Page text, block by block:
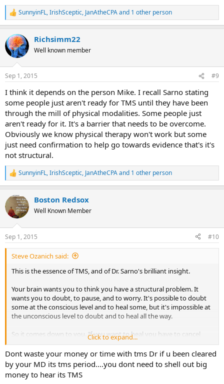
R
e
c
t
i
s
SunnyinFL,IrishSceptic, JanAtheCPAand 1 other person
Richsimm22
Well known member
Sep 1, 2015 #9
I think it depends on the person Mike. I recall Sarno stating
some people just aren't ready for TMS until they have been
through the mill of physical modalities. Some people just
aren't ready for it. It's a barrier that needs to be overcome.
Obviously we know physical therapy won't work but some
just need confirmation to help go towards evidence that's it's
not structural.
R
e
c
t
i
s
:
SunnyinFL,IrishSceptic, JanAtheCPAand 1 other person
Boston Redsox
Well Known Member
Sep 1, 2015 #10
Steve Ozanich said:
This is the essence of TMS, and of Dr. Sarno's brilliant insight.
Your brain wants you to think you have a structural problem. It
wants you to doubt, to pause, and to worry. It's possible to doubt
some at the conscious level and to heal some, but it's impossible at
the unconscious level to doubt and to heal all the way.
So it comes down to you. If you want to heal you have to cancel
your PTs. But your brain still needs your symptoms, so it hesitates.
This is what I mean when I tell people that they have to want to heal
before they can heal. Every symptom you listed here is TMS. You
have the history and many of the hallmarks. You actually sound like
I did, and reminded me of myself of days gone by.
Click to expand...
Dont waste your money or time with tms Dr if u been cleared
by your MD its tms period....you dont need to shell out big
money to hear its TMS